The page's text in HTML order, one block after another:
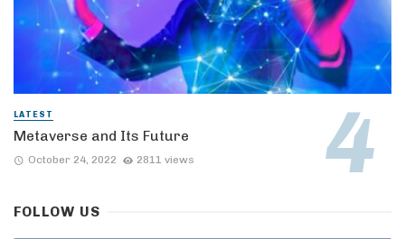
LATEST
Metaverse and Its Future
October 24, 2022 2811 views
FOLLOW US